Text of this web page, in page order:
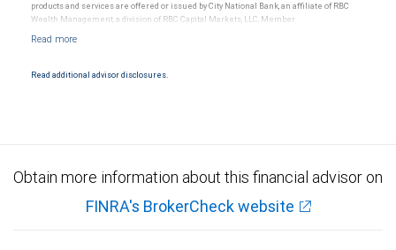
products and services are offered or issued by City National Bank, an affiliate of RBC
Wealth Management, a division of RBC Capital Markets, LLC, Member
Products and services offered through City National Bank are not insured by SIPC. City
Read additional advisor disclosures.
Obtain more information about this financial advisor on
FINRA's BrokerCheck website